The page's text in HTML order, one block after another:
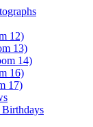
12)
13)
14)
16)
17)
Birthdays